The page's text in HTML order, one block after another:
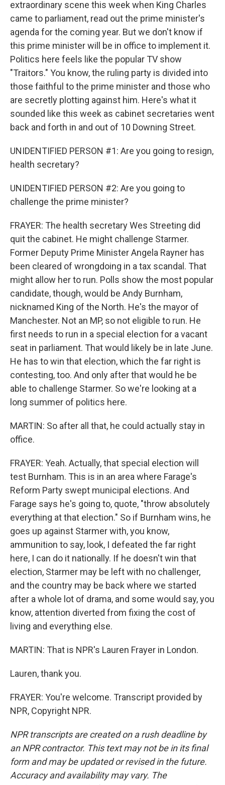
extraordinary scene this week when King Charles
came to parliament, read out the prime minister's
agenda for the coming year. But we don't know if
this prime minister will be in office to implement it.
Politics here feels like the popular TV show
"Traitors." You know, the ruling party is divided into
those faithful to the prime minister and those who
are secretly plotting against him. Here's what it
sounded like this week as cabinet secretaries went
back and forth in and out of 10 Downing Street.
UNIDENTIFIED PERSON #1: Are you going to resign,
health secretary?
UNIDENTIFIED PERSON #2: Are you going to
challenge the prime minister?
FRAYER: The health secretary Wes Streeting did
quit the cabinet. He might challenge Starmer.
Former Deputy Prime Minister Angela Rayner has
been cleared of wrongdoing in a tax scandal. That
might allow her to run. Polls show the most popular
candidate, though, would be Andy Burnham,
nicknamed King of the North. He's the mayor of
Manchester. Not an MP, so not eligible to run. He
first needs to run in a special election for a vacant
seat in parliament. That would likely be in late June.
He has to win that election, which the far right is
contesting, too. And only after that would he be
able to challenge Starmer. So we're looking at a
long summer of politics here.
MARTIN: So after all that, he could actually stay in
office.
FRAYER: Yeah. Actually, that special election will
test Burnham. This is in an area where Farage's
Reform Party swept municipal elections. And
Farage says he's going to, quote, "throw absolutely
everything at that election." So if Burnham wins, he
goes up against Starmer with, you know,
ammunition to say, look, I defeated the far right
here, I can do it nationally. If he doesn't win that
election, Starmer may be left with no challenger,
and the country may be back where we started
after a whole lot of drama, and some would say, you
know, attention diverted from fixing the cost of
living and everything else.
MARTIN: That is NPR's Lauren Frayer in London.
Lauren, thank you.
FRAYER: You're welcome. Transcript provided by
NPR, Copyright NPR.
NPR transcripts are created on a rush deadline by
an NPR contractor. This text may not be in its final
form and may be updated or revised in the future.
Accuracy and availability may vary. The